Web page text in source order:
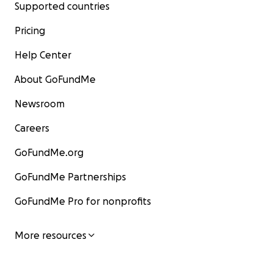
Supported countries
Pricing
Help Center
About GoFundMe
Newsroom
Careers
GoFundMe.org
GoFundMe Partnerships
GoFundMe Pro for nonprofits
More resources